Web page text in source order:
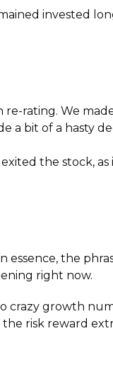
invested
rating. We
a bit of a hasty
the stock,
essence, the
right now.
crazy growth
risk reward